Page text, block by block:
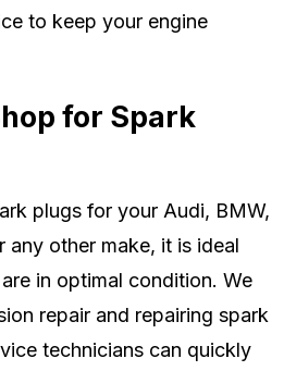
to keep your engine
for Spark
plugs for your Audi, BMW,
any other make, it is ideal
in optimal condition. We
repair and repairing spark
technicians can quickly